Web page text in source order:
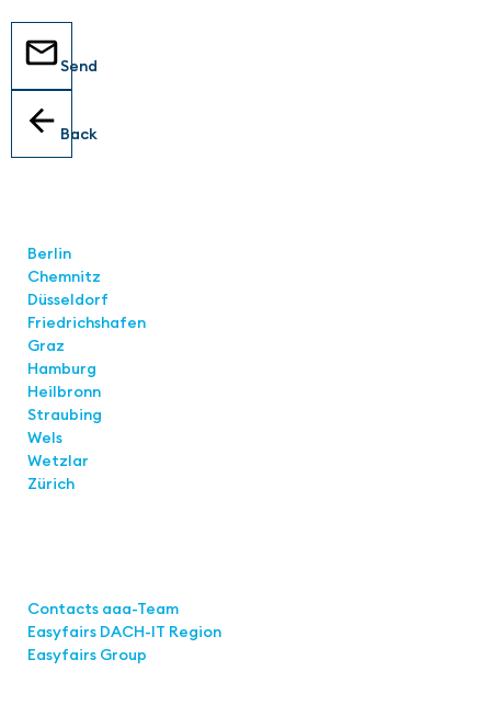
Send
Back
Berlin
Chemnitz
Düsseldorf
Friedrichshafen
Graz
Hamburg
Heilbronn
Straubing
Wels
Wetzlar
Zürich
Contacts aaa-Team
Easyfairs DACH-IT Region
Easyfairs Group